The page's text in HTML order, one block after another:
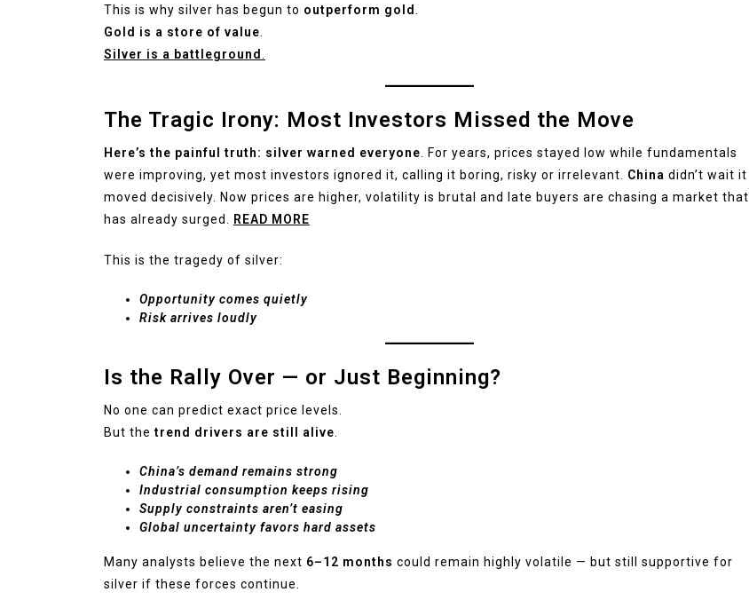
This is why silver has begun to outperform gold
Gold is a store of value
Silver is a battleground
The Tragic Irony: Most Investors Missed the Move
Here’s the painful truth: silver warned everyone . For years, prices stayed low while fundamentals
were improving, yet most investors ignored it, calling it boring, risky or irrelevant.
China didn’t wait it
moved decisively. Now prices are higher, volatility is brutal and late buyers are chasing a market that
has already surged.
READ MORE
This is the tragedy of silver:
Opportunity comes quietly
Risk arrives loudly
Is the Rally Over — or Just Beginning?
No one can predict exact price levels.
But thetrend drivers are still alive
China’s demand remains strong
Industrial consumption keeps rising
Supply constraints aren’t easing
Global uncertainty favors hard assets
Many analysts believe the next 6–12 months could remain highly volatile — but still supportive for
silver if these forces continue.